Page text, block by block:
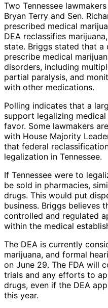
Two Tennessee
Bryan Terry and Sen.
prescribed medical
DEA reclassifies
state. Briggs stated that
prescribe medical
disorders, including
partial paralysis, and
with other medications.
Polling indicates that a
support legalizing
favor. Some lawmakers
with House Majority
that federal
legalization in Tennessee.
If Tennessee were to
be sold in pharmacies,
drugs. This would put
business. Briggs believes
controlled and regulated
within the medical
The DEA is currently
marijuana, and formal
on June 29. The FDA will
trials and any efforts to
drugs, even if the DEA
this year.